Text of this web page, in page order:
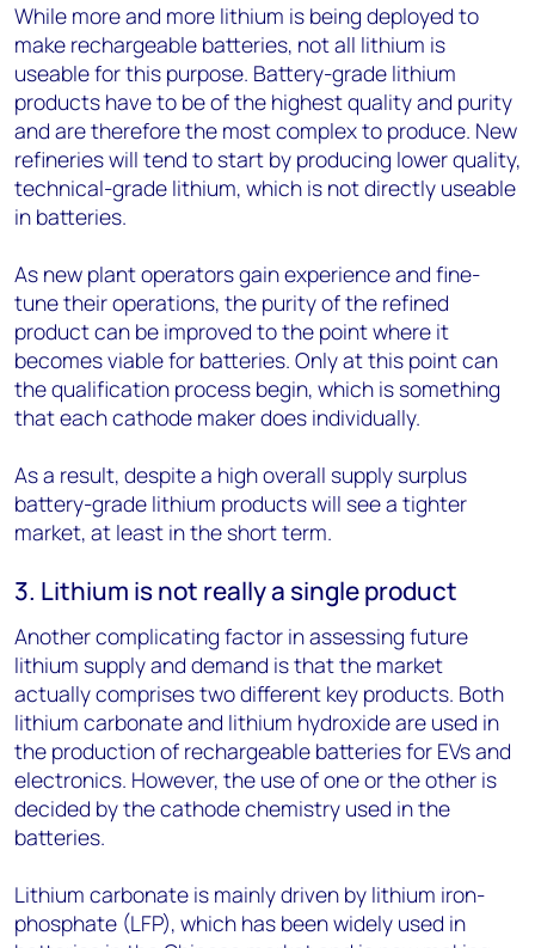
While more and more lithium is being deployed to
make rechargeable batteries, not all lithium is
useable for this purpose. Battery-grade lithium
products have to be of the highest quality and purity
and are therefore the most complex to produce. New
refineries will tend to start by producing lower quality,
technical-grade lithium, which is not directly useable
in batteries.
As new plant operators gain experience and fine-
tune their operations, the purity of the refined
product can be improved to the point where it
becomes viable for batteries. Only at this point can
the qualification process begin, which is something
that each cathode maker does individually.
As a result, despite a high overall supply surplus
battery-grade lithium products will see a tighter
market, at least in the short term.
3. Lithium is not really a single product
Another complicating factor in assessing future
lithium supply and demand is that the market
actually comprises two different key products. Both
lithium carbonate and lithium hydroxide are used in
the production of rechargeable batteries for EVs and
electronics. However, the use of one or the other is
decided by the cathode chemistry used in the
batteries.
Lithium carbonate is mainly driven by lithium iron-
phosphate (LFP), which has been widely used in